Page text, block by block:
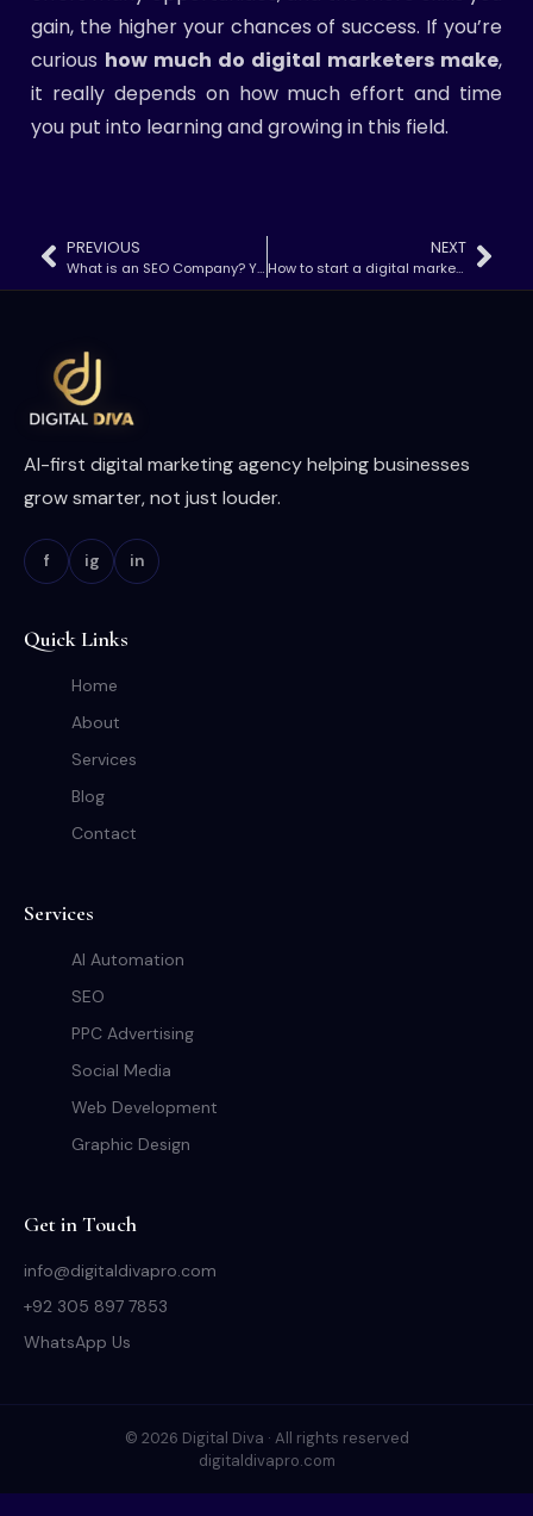
gain, the higher your chances of success. If you’re
curious how much do digital marketers make,
it really depends on how much effort and time
you put into learning and growing in this field.
PREVIOUS
What is an SEO Company? Your Guide to SEO Services & Benefits
NEXT
How to start a digital marketing company?
AI-first digital marketing agency helping businesses
grow smarter, not just louder.
f ig in
Quick Links
Home
About
Services
Blog
Contact
Services
AI Automation
SEO
PPC Advertising
Social Media
Web Development
Graphic Design
Get in Touch
info@digitaldivapro.com
+92 305 897 7853
WhatsApp Us
© 2026 Digital Diva · All rights reserved
digitaldivapro.com